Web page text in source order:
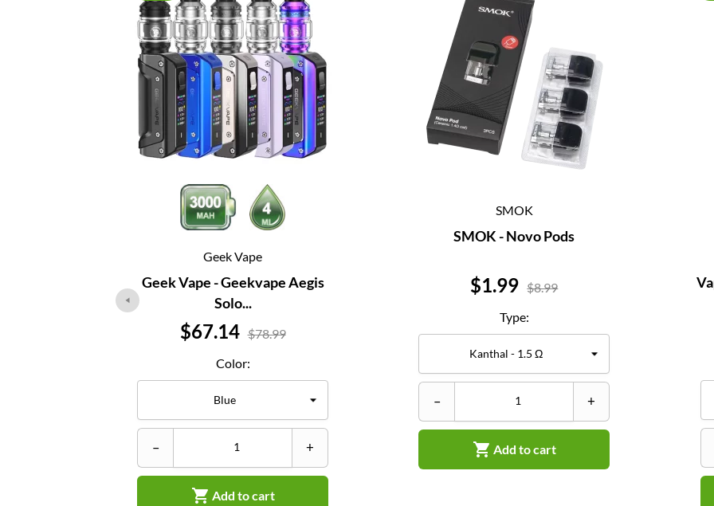
Geek Vape
Geek Vape - Geekvape Aegis
Solo...
Price
$67.14 $78.99
Color:
– +
 Add to cart
SMOK
SMOK - Novo Pods
Price
$1.99 $8.99
Type:
– +
 Add to cart